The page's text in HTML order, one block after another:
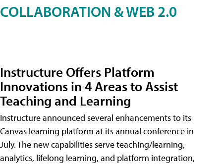
COLLABORATION & WEB 2.0
Instructure Offers Platform
Innovations in 4 Areas to Assist
Teaching and Learning
Instructure announced several enhancements to its
Canvas learning platform at its annual conference in
July. The new capabilities serve teaching/learning,
analytics, lifelong learning, and platform integration,